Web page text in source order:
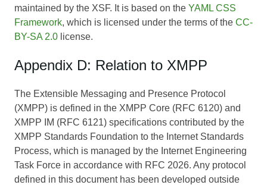
maintained by the XSF. It is based on the YAML CSS
Framework, which is licensed under the terms of the CC-
BY-SA 2.0 license.
Appendix D: Relation to XMPP
The Extensible Messaging and Presence Protocol
(XMPP) is defined in the XMPP Core (RFC 6120) and
XMPP IM (RFC 6121) specifications contributed by the
XMPP Standards Foundation to the Internet Standards
Process, which is managed by the Internet Engineering
Task Force in accordance with RFC 2026. Any protocol
defined in this document has been developed outside